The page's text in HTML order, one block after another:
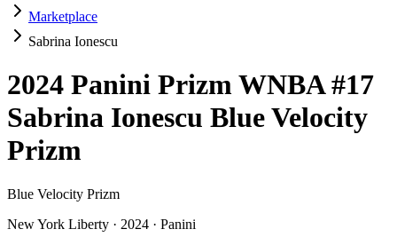
Marketplace
Sabrina Ionescu
2024 Panini Prizm WNBA#17
Sabrina Ionescu Blue Velocity
Prizm
Blue Velocity Prizm
New York Liberty · 2024 · Panini